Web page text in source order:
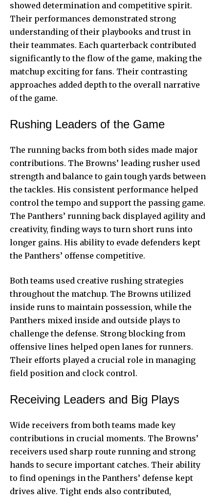
showed determination and competitive spirit.
Their performances demonstrated strong
understanding of their playbooks and trust in
their teammates. Each quarterback contributed
significantly to the flow of the game, making the
matchup exciting for fans. Their contrasting
approaches added depth to the overall narrative
of the game.
Rushing Leaders of the Game
The running backs from both sides made major
contributions. The Browns’ leading rusher used
strength and balance to gain tough yards between
the tackles. His consistent performance helped
control the tempo and support the passing game.
The Panthers’ running back displayed agility and
creativity, finding ways to turn short runs into
longer gains. His ability to evade defenders kept
the Panthers’ offense competitive.
Both teams used creative rushing strategies
throughout the matchup. The Browns utilized
inside runs to maintain possession, while the
Panthers mixed inside and outside plays to
challenge the defense. Strong blocking from
offensive lines helped open lanes for runners.
Their efforts played a crucial role in managing
field position and clock control.
Receiving Leaders and Big Plays
Wide receivers from both teams made key
contributions in crucial moments. The Browns’
receivers used sharp route running and strong
hands to secure important catches. Their ability
to find openings in the Panthers’ defense kept
drives alive. Tight ends also contributed,